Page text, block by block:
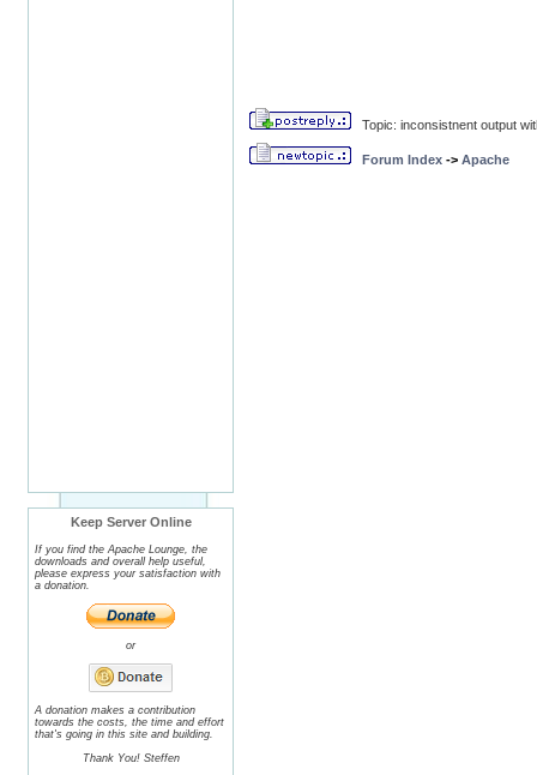
Keep Server Online
If you find the Apache Lounge, the
downloads and overall help useful,
please express your satisfaction with
a donation.
or
A donation makes a contribution
towards the costs, the time and effort
that's going in this site and building.
Thank You! Steffen
Topic: inconsistnent output
Forum Index -> Apache